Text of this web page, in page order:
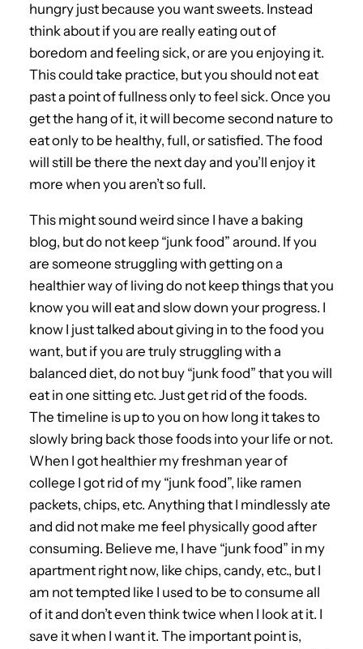
hungry just because you want sweets. Instead
think about if you are really eating out of
boredom and feeling sick, or are you enjoying it.
This could take practice, but you should not eat
past a point of fullness only to feel sick. Once you
get the hang of it, it will become second nature to
eat only to be healthy, full, or satisfied. The food
will still be there the next day and you’ll enjoy it
more when you aren’t so full.
This might sound weird since I have a baking
blog, but do not keep “junk food” around. If you
are someone struggling with getting on a
healthier way of living do not keep things that you
know you will eat and slow down your progress. I
know I just talked about giving in to the food you
want, but if you are truly struggling with a
balanced diet, do not buy “junk food” that you will
eat in one sitting etc. Just get rid of the foods.
The timeline is up to you on how long it takes to
slowly bring back those foods into your life or not.
When I got healthier my freshman year of
college I got rid of my “junk food”, like ramen
packets, chips, etc. Anything that I mindlessly ate
and did not make me feel physically good after
consuming. Believe me, I have “junk food” in my
apartment right now, like chips, candy, etc., but I
am not tempted like I used to be to consume all
of it and don’t even think twice when I look at it. I
save it when I want it. The important point is,